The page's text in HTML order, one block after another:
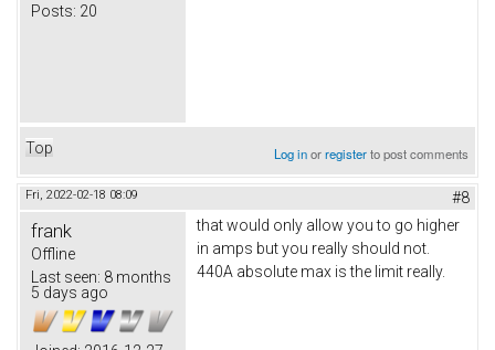
Posts: 20
Top Log inorregisterto post comments
Fri, 2022-02-18 08:09 #8
frank
Offline
Last seen: 8 months
5 days ago
that would only allow you to go higher
in amps but you really should not.
440A absolute max is the limit really.